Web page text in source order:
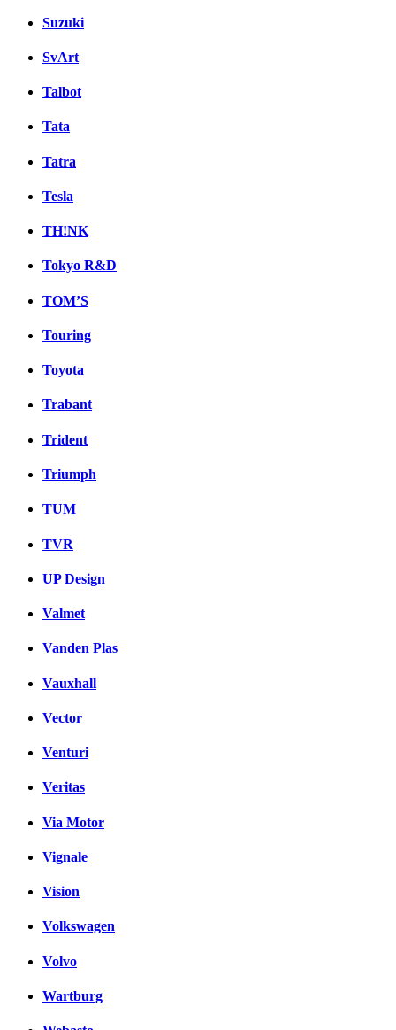
Suzuki
SvArt
Talbot
Tata
Tatra
Tesla
TH!NK
Tokyo R&D
TOM’S
Touring
Toyota
Trabant
Trident
Triumph
TUM
TVR
UP Design
Valmet
Vanden Plas
Vauxhall
Vector
Venturi
Veritas
Via Motor
Vignale
Vision
Volkswagen
Volvo
Wartburg